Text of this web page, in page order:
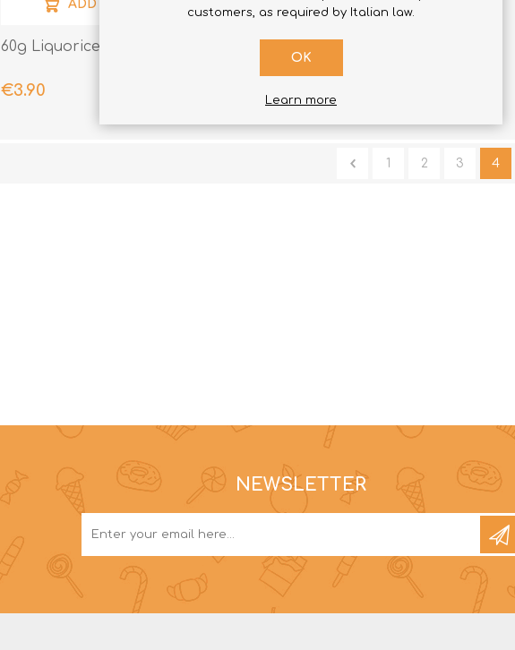
60g Liquorice Pieces
€3.90
ADD TO CART
1 2 3 4
NEWSLETTER
customers, as required by Italian law.
OK
Learn more